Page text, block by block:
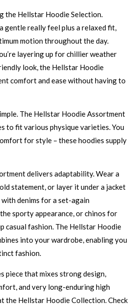
the Hellstar Hoodie Selection.
gentle really feel plus a relaxed fit,
motion throughout the day.
layering up for chillier weather
look, the Hellstar Hoodie
comfort and ease without having to
The Hellstar Hoodie Assortment
to fit various physique varieties. You
for style – these hoodies supply
delivers adaptability. Wear a
statement, or layer it under a jacket
denims for a set-again
sporty appearance, or chinos for
casual fashion. The Hellstar Hoodie
into your wardrobe, enabling you
fashion.
piece that mixes strong design,
and very long-enduring high
the Hellstar Hoodie Collection. Check